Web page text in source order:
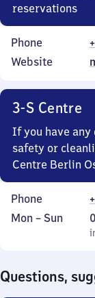
reservations
Phone
Website
3-S Centre
If you have any
safety or
Centre Berlin
Phone
Monday
Mon – Sun
incl.0
Questions,